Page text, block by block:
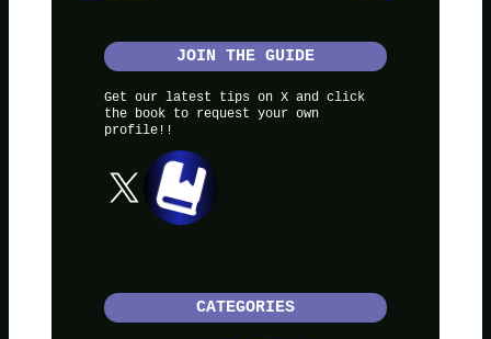
JOIN THE GUIDE
Get our latest tips on X and click
the book to request your own
profile!!
X
CATEGORIES